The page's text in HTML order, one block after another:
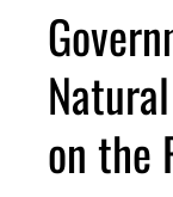
on the